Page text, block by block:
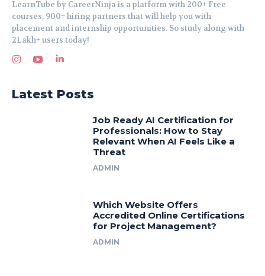
LearnTube by CareerNinja is a platform with 200+ Free
courses, 900+ hiring partners that will help you with
placement and internship opportunities. So study along with
2Lakh+ users today!
Latest Posts
Job Ready AI Certification for
Professionals: How to Stay
Relevant When AI Feels Like a
Threat
ADMIN
Which Website Offers
Accredited Online Certifications
for Project Management?
ADMIN